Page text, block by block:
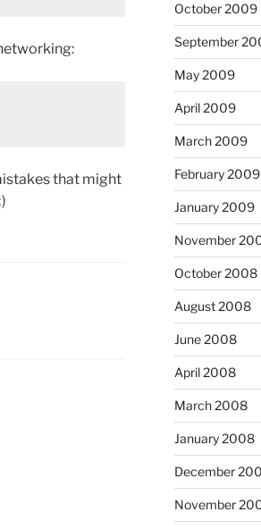
that might
October 2009
September
May 2009
April 2009
March 2009
February 2009
January 2009
November
October 2008
August 2008
June 2008
April 2008
March 2008
January 2008
December
November